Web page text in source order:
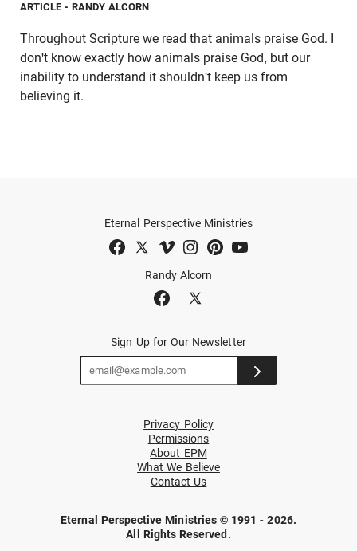
ARTICLE - RANDY ALCORN
Throughout Scripture we read that animals praise God. I
don't know exactly how animals praise God, but our
inability to understand it shouldn't keep us from
believing it.
Randy Alcorn
Eternal Perspective Ministries
Sign Up for Our Newsletter
Privacy Policy
Permissions
About EPM
What We Believe
Contact Us
Eternal Perspective Ministries © 1991 - 2026.
All Rights Reserved.